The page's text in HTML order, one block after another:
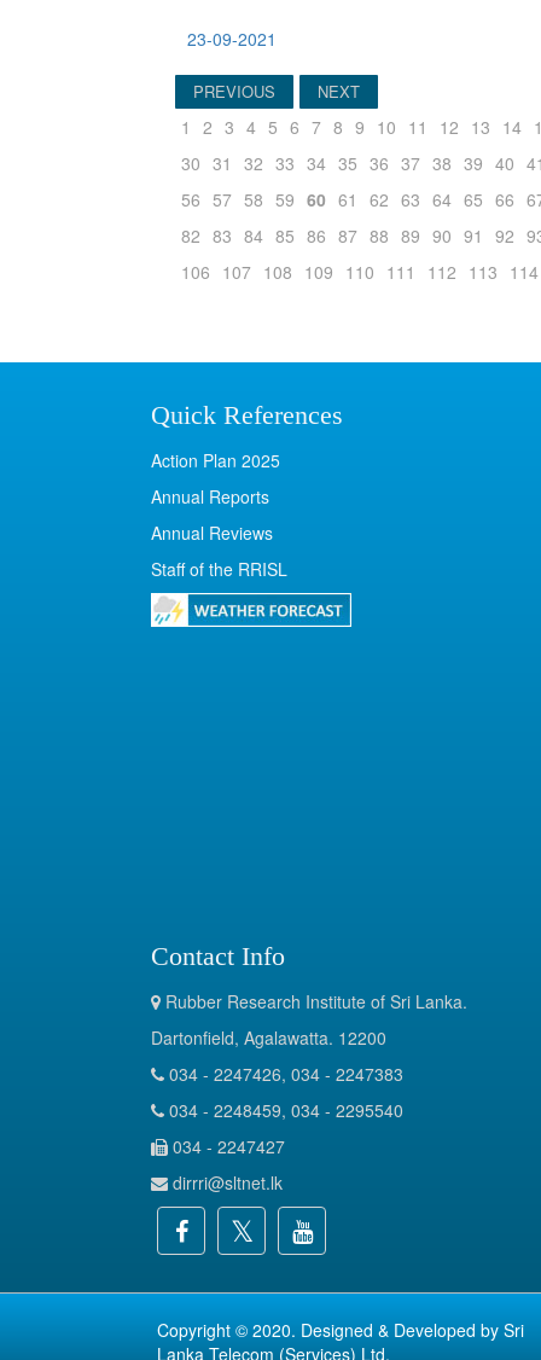
23-09-2021
PREVIOUS NEXT
1 2 3 4 5 6 7 8 9 10 11 12 13 14
30 31 32 33 34 35 36 37 38 39 40
56 57 58 59 60 61 62 63 64 65 66
82 83 84 85 86 87 88 89 90 91 92
106 107 108 109 110 111 112 113 114
Quick References
Action Plan 2025
Annual Reports
Annual Reviews
Staff of the RRISL
Contact Info
Rubber Research Institute of Sri Lanka.
Dartonfield, Agalawatta. 12200
034 - 2247426, 034 - 2247383
034 - 2248459, 034 - 2295540
034 - 2247427
dirrri@sltnet.lk
Copyright © 2020. Designed & Developed by Sri
Lanka Telecom (Services) Ltd.